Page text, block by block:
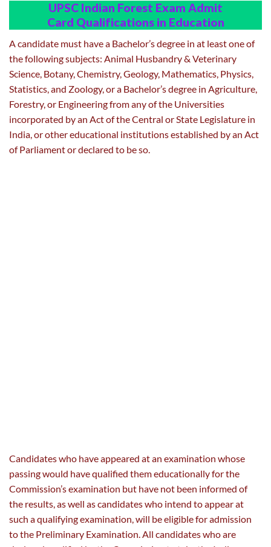
UPSC Indian Forest Exam Admit
Card Qualifications in Education
A candidate must have a Bachelor’s degree in at least one of
the following subjects: Animal Husbandry & Veterinary
Science, Botany, Chemistry, Geology, Mathematics, Physics,
Statistics, and Zoology, or a Bachelor’s degree in Agriculture,
Forestry, or Engineering from any of the Universities
incorporated by an Act of the Central or State Legislature in
India, or other educational institutions established by an Act
of Parliament or declared to be so.
Candidates who have appeared at an examination whose
passing would have qualified them educationally for the
Commission’s examination but have not been informed of
the results, as well as candidates who intend to appear at
such a qualifying examination, will be eligible for admission
to the Preliminary Examination. All candidates who are